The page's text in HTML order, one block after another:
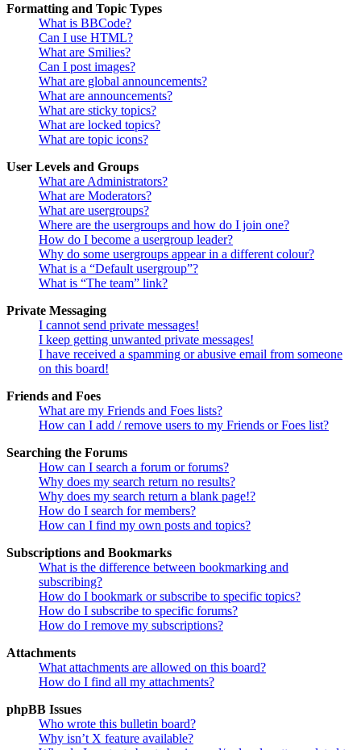
Formatting and Topic Types
What is BBCode?
Can I use HTML?
What are Smilies?
Can I post images?
What are global announcements?
What are announcements?
What are sticky topics?
What are locked topics?
What are topic icons?
User Levels and Groups
What are Administrators?
What are Moderators?
What are usergroups?
Where are the usergroups and how do I join one?
How do I become a usergroup leader?
Why do some usergroups appear in a different colour?
What is a “Default usergroup”?
What is “The team” link?
Private Messaging
I cannot send private messages!
I keep getting unwanted private messages!
I have received a spamming or abusive email from someone
on this board!
Friends and Foes
What are my Friends and Foes lists?
How can I add / remove users to my Friends or Foes list?
Searching the Forums
How can I search a forum or forums?
Why does my search return no results?
Why does my search return a blank page!?
How do I search for members?
How can I find my own posts and topics?
Subscriptions and Bookmarks
What is the difference between bookmarking and
subscribing?
How do I bookmark or subscribe to specific topics?
How do I subscribe to specific forums?
How do I remove my subscriptions?
Attachments
What attachments are allowed on this board?
How do I find all my attachments?
phpBB Issues
Who wrote this bulletin board?
Why isn’t X feature available?